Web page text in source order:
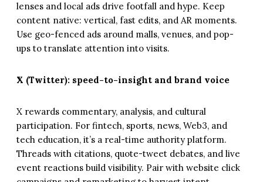
lenses and local ads drive footfall and hype. Keep
content native: vertical, fast edits, and AR moments.
Use geo-fenced ads around malls, venues, and pop-
ups to translate attention into visits.
X (Twitter): speed-to-insight and brand voice
X rewards commentary, analysis, and cultural
participation. For fintech, sports, news, Web3, and
tech education, it’s a real-time authority platform.
Threads with citations, quote-tweet debates, and live
event reactions build visibility. Pair with website click